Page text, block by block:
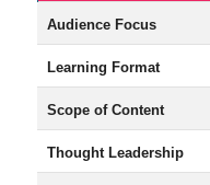
Audience Focus
Learning Format
Scope of Content
Thought Leadership